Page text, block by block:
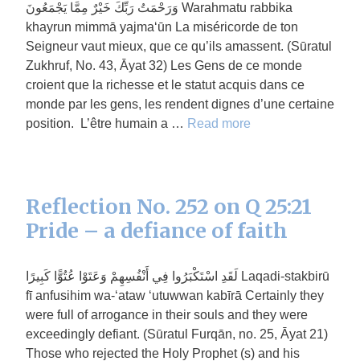
وَرَحْمَتُ رَبِّكَ خَيْرٌ مِمَّا يَجْمَعُونَ Warahmatu rabbika
khayrun mimmā yajma‘ūn La miséricorde de ton
Seigneur vaut mieux, que ce qu’ils amassent. (Sūratul
Zukhruf, No. 43, Āyat 32) Les Gens de ce monde
croient que la richesse et le statut acquis dans ce
monde par les gens, les rendent dignes d’une certaine
position. L’être humain a … Read more
Reflection No. 252 on Q 25:21
Pride – a defiance of faith
لَقَدِ اسْتَكْبَرُوا فِي أَنْفُسِهِمْ وَعَتَوْا عُتُوًّا كَبِيرًا Laqadi-stakbirū
fī anfusihim wa-‘ataw ‘utuwwan kabīrā Certainly they
were full of arrogance in their souls and they were
exceedingly defiant. (Sūratul Furqān, no. 25, Āyat 21)
Those who rejected the Holy Prophet (s) and his